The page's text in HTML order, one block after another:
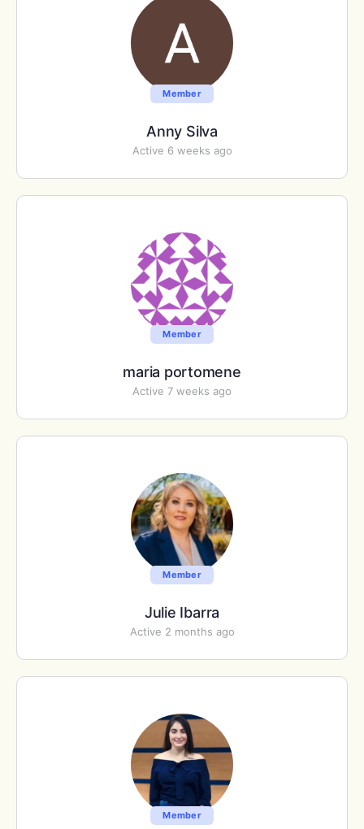
Member
Anny Silva
Active 6 weeks ago
Member
maria portomene
Active 7 weeks ago
Member
Julie Ibarra
Active 2 months ago
Member